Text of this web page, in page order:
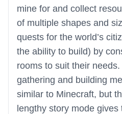
mine for and collect
of multiple shapes and
quests for the world’s
the ability to build) by
rooms to suit their
gathering and building
similar to Minecraft, but
lengthy story mode